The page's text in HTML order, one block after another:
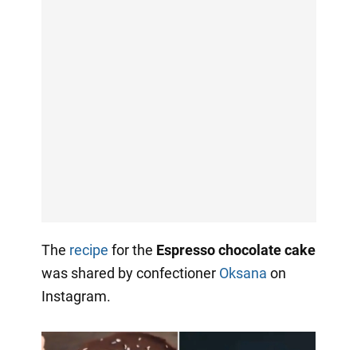
The recipe for the Espresso chocolate cake
was shared by confectioner Oksana on
Instagram.